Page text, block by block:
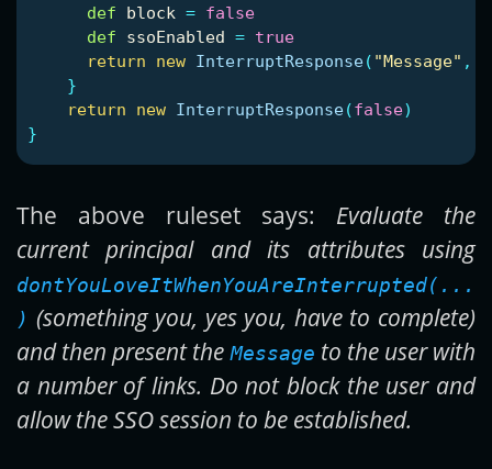
def
block = false
def
ssoEnabled = true
return
new InterruptResponse( "Message" ,
}
return
new InterruptResponse(false)
}
The above ruleset says: Evaluate the
current principal and its attributes using
dontYouLoveItWhenYouAreInterrupted(...
) (something you, yes you, have to complete)
and then present theMessage to the user with
a number of links. Do not block the user and
allow the SSO session to be established.